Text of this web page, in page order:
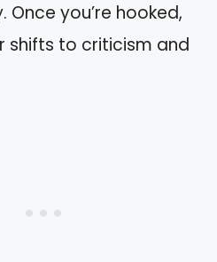
Once you’re hooked,
shifts to criticism and